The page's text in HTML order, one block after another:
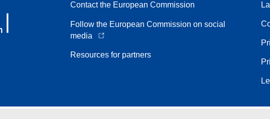
Contact the European Commission
Follow the European Commission on social
media
Resources for partners